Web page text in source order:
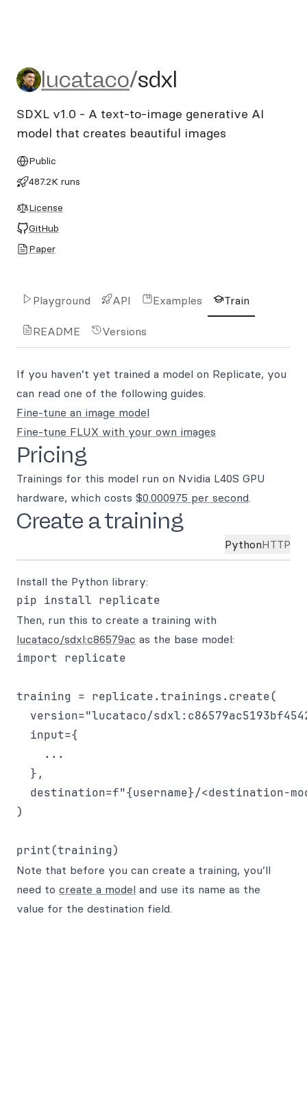
lucataco/sdxl
lucataco/sdxl
SDXL v1.0 - A text-to-image generative AI
model that creates beautiful images
Public
487.2K runs
License
GitHub
Paper
Playground API Examples Train
README Versions
If you haven’t yet trained a model on Replicate, you
can read one of the following guides.
Fine-tune an image model
Fine-tune FLUX with your own images
Pricing
Trainings for this model run on Nvidia L40S GPU
hardware, which costs $0.000975 per second.
Create a training
PythonHTTP
Install the Python library:
Then, run this to create a training with
lucataco/sdxl:c86579ac as the base model:
import replicate
training = replicate.trainings.create(
version="lucataco/
  input={
    ...
  },
destination=f"{username}/<destination-
)
Note that before you can create a training, you’ll
need to create a model and use its name as the
value for the destination field.